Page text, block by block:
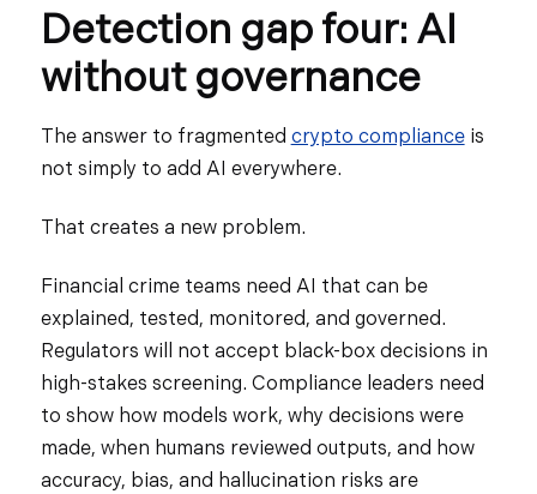
Detection gap four: AI
without governance
The answer to fragmented crypto complianceis
not simply to add AI everywhere.
That creates a new problem.
Financial crime teams need AI that can be
explained, tested, monitored, and governed.
Regulators will not accept black-box decisions in
high-stakes screening. Compliance leaders need
to show how models work, why decisions were
made, when humans reviewed outputs, and how
accuracy, bias, and hallucination risks are